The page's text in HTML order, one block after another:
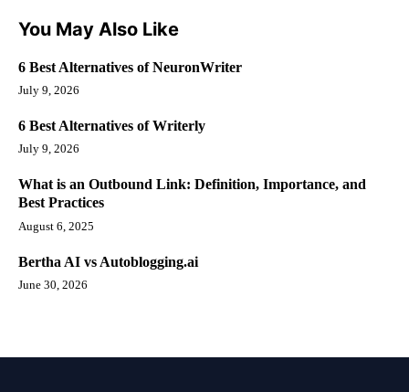
You May Also Like
6 Best Alternatives of NeuronWriter
July 9, 2026
6 Best Alternatives of Writerly
July 9, 2026
What is an Outbound Link: Definition, Importance, and
Best Practices
August 6, 2025
Bertha AI vs Autoblogging.ai
June 30, 2026